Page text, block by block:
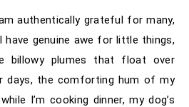
authentically grateful for many,
have genuine awe for little things,
billowy plumes that float over
days, the comforting hum of my
I’m cooking dinner, my dog’s